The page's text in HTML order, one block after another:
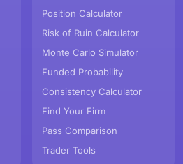
Position Calculator
Risk of Ruin Calculator
Monte Carlo Simulator
Funded Probability
Consistency Calculator
Find Your Firm
Pass Comparison
Trader Tools